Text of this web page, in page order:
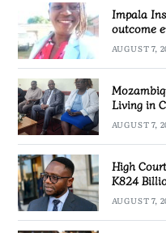
Impala
outcome
AUGUST 7,
Living in
AUGUST 7,
High
K824
AUGUST 7,